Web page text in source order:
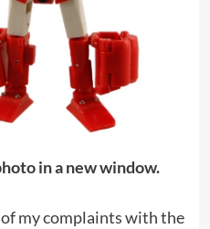
in a new window.
my complaints with the